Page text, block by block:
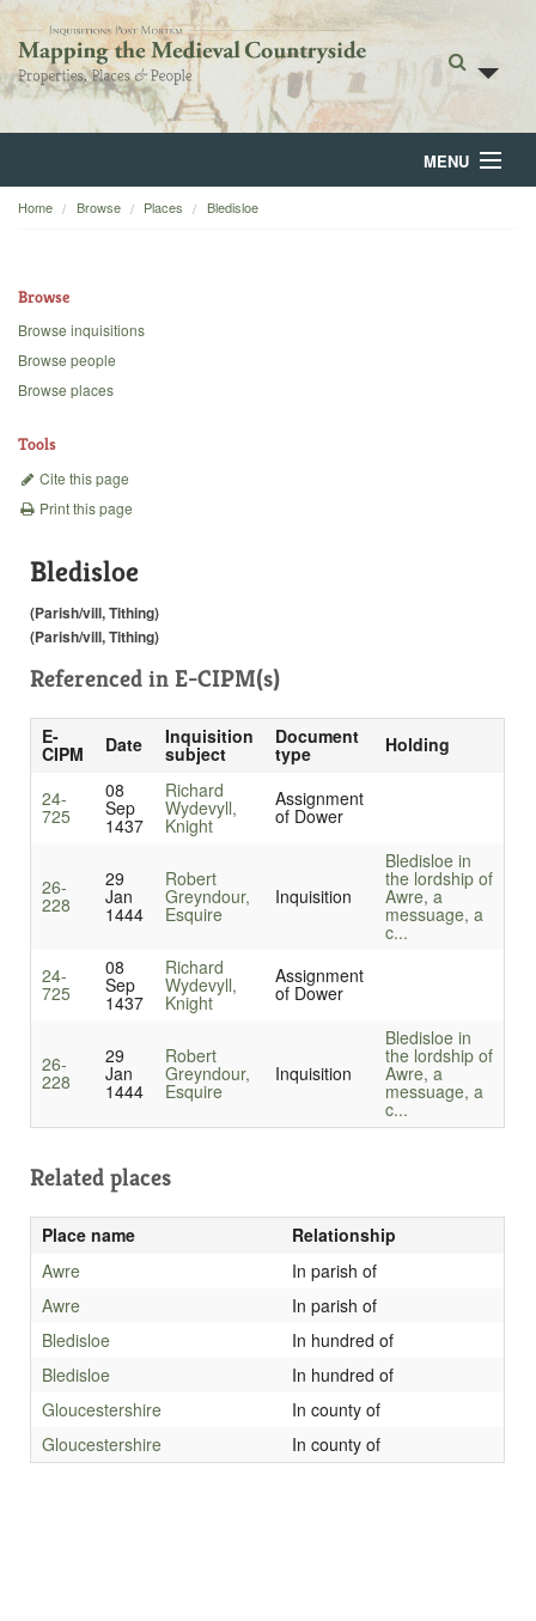
MENU
Home
Backgrounds
Home Browse Places Bledisloe
Browse
Browse inquisitions
Browse people
Browse places
Tools
Cite this page
Print this page
Bledisloe
(Parish/vill, Tithing)
(Parish/vill, Tithing)
Referenced in E-CIPM(s)
E-
CIPM Date Inquisition
subject
Document
type Holding
24-
725
08
Sep
1437
Richard
Wydevyll,
Knight
Assignment
of Dower
26-
228
29
Jan
1444
Robert
Greyndour,
Esquire
Inquisition
Bledisloe in
the lordship of
Awre, a
messuage, a
c...
24-
725
08
Sep
1437
Richard
Wydevyll,
Knight
Assignment
of Dower
26-
228
29
Jan
1444
Robert
Greyndour,
Esquire
Inquisition
Bledisloe in
the lordship of
Awre, a
messuage, a
c...
Related places
Place name
Relationship
Awre
In parish of
Awre
In parish of
Bledisloe
In hundred of
Bledisloe
In hundred of
Gloucestershire
In county of
Gloucestershire
In county of